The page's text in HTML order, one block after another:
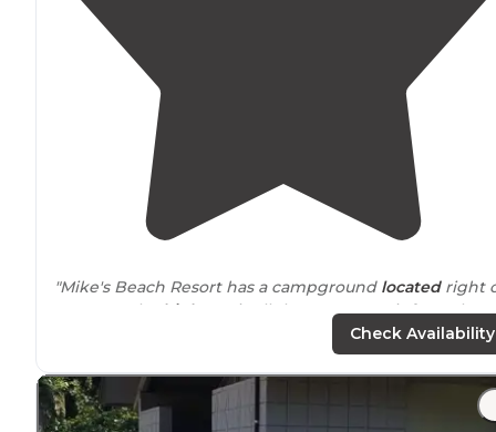
"Mike's Beach Resort has a campground locatedright
HWY 101. The
highway
is all that separates it from the
canal. There are several RV hookup site all withfire pits
"It's not fancy, tent sites don't haveprivacybetween
them. However, we had a blast here. Great weekend
away. Family friendly."
Check Availability